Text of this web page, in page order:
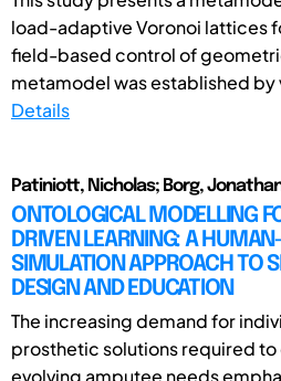
load-adaptive Voronoi lattices
field-based control of
metamodel was established by
Details
Patiniott, Nicholas; Borg,
ONTOLOGICAL MODELLING
DRIVEN LEARNING: A
SIMULATION APPROACH TO
DESIGN AND EDUCATION
The increasing demand for
prosthetic solutions required
evolving amputee needs